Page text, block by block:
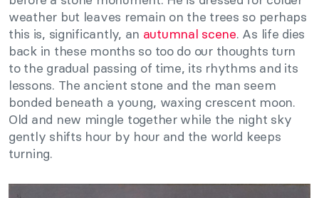
weather but leaves remain on the trees so perhaps
this is, significantly, an autumnal scene. As life dies
back in these months so too do our thoughts turn
to the gradual passing of time, its rhythms and its
lessons. The ancient stone and the man seem
bonded beneath a young, waxing crescent moon.
Old and new mingle together while the night sky
gently shifts hour by hour and the world keeps
turning.